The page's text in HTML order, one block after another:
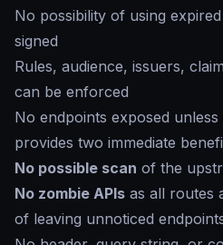
No possibility of using
signed
Rules, audience, issuers,
can be enforced
No endpoints exposed
provides two immediate
No possible scan of the
No zombie APIs as all routes
of leaving unnoticed